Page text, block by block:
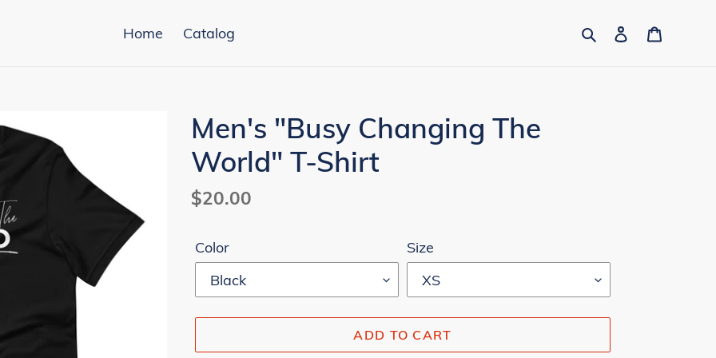
Home Catalog SearchLog in
Men's "Busy Changing The
World" T-Shirt
Regular
$20.00
Color Size
ADD TO CART